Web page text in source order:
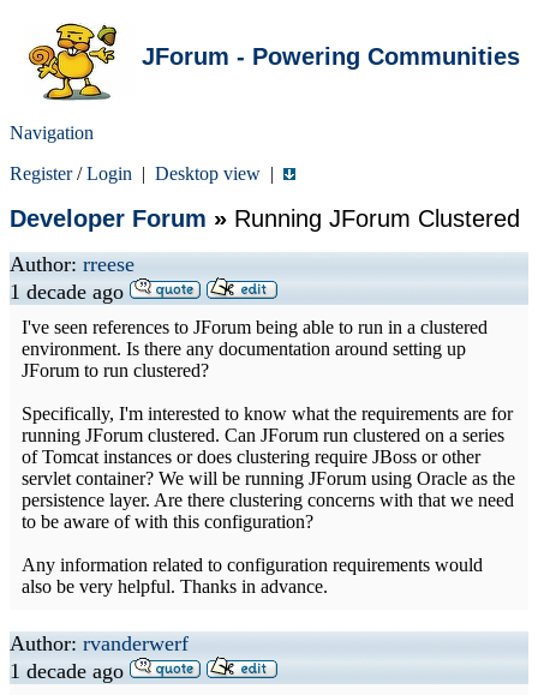
JForum - Powering Communities
Navigation
Register/Login | Desktop view |
Developer Forum » Running JForum Clustered
Author: rreese
1 decade ago
I've seen references to JForum being able to run in a clustered
environment. Is there any documentation around setting up
JForum to run clustered?
Specifically, I'm interested to know what the requirements are for
running JForum clustered. Can JForum run clustered on a series
of Tomcat instances or does clustering require JBoss or other
servlet container? We will be running JForum using Oracle as the
persistence layer. Are there clustering concerns with that we need
to be aware of with this configuration?
Any information related to configuration requirements would
also be very helpful. Thanks in advance.
Author: rvanderwerf
1 decade ago